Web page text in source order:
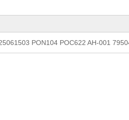
PON104 POC622 AH-001